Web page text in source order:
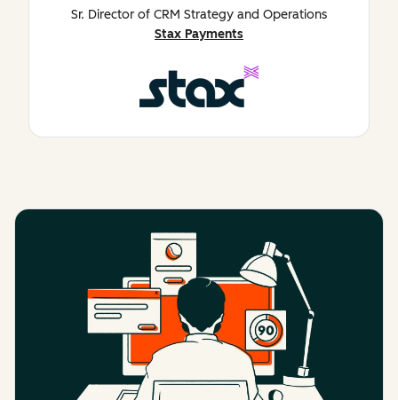
Sr. Director of CRM Strategy and Operations
Stax Payments